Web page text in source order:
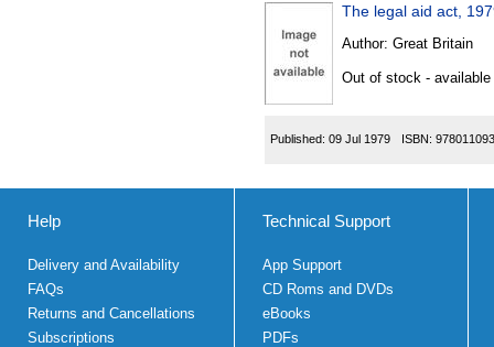
The legal aid act,
Author: Great Britain
Out of stock -
Published: 09 Jul 1979 ISBN:
Help
Delivery and Availability
FAQs
Returns and Cancellations
Subscriptions
Technical Support
App Support
CD Roms and DVDs
eBooks
PDFs